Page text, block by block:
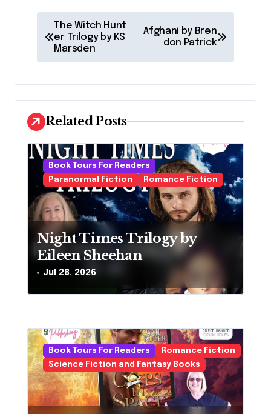
o
s
t
n
a
v
i
g
a
t
i
o
n
The Witch Hunt
er Trilogy by KS
Marsden
Afghani by Bren
don Patrick
Related Posts
Book Tours For Readers
Paranormal Fiction
Romance Fiction
Night Times Trilogy by
Eileen Sheehan
Jul 28, 2026
Book Tours For Readers
Romance Fiction
Science Fiction and Fantasy Books